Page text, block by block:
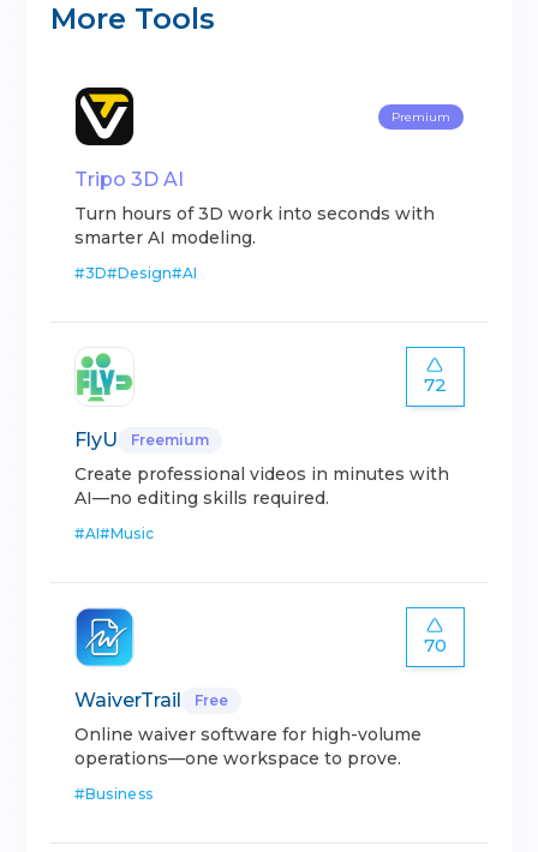
More Tools
Premium
Tripo 3D AI
Turn hours of 3D work into seconds with
smarter AI modeling.
#3D#Design#AI
72
FlyU Freemium
Create professional videos in minutes with
AI—no editing skills required.
#AI#Music
70
WaiverTrail Free
Online waiver software for high-volume
operations—one workspace to prove.
#Business